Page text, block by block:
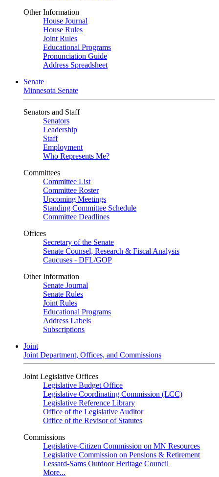
Other Information
House Journal
House Rules
Joint Rules
Educational Programs
Pronunciation Guide
Address Spreadsheet
Senate
Minnesota Senate
Senators and Staff
Senators
Leadership
Staff
Employment
Who Represents Me?
Committees
Committee List
Committee Roster
Upcoming Meetings
Standing Committee Schedule
Committee Deadlines
Offices
Secretary of the Senate
Senate Counsel, Research & Fiscal Analysis
Caucuses - DFL/GOP
Other Information
Senate Journal
Senate Rules
Joint Rules
Educational Programs
Address Labels
Subscriptions
Joint
Joint Department, Offices, and Commissions
Joint Legislative Offices
Legislative Budget Office
Legislative Coordinating Commission (LCC)
Legislative Reference Library
Office of the Legislative Auditor
Office of the Revisor of Statutes
Commissions
Legislative-Citizen Commission on MN Resources
Legislative Commission on Pensions & Retirement
Lessard-Sams Outdoor Heritage Council
More...